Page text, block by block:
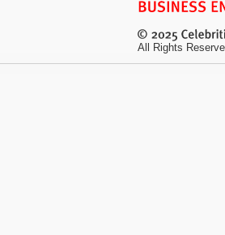
All Rights